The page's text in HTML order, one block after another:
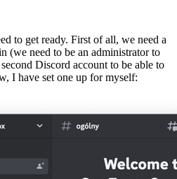
to get ready. First of all, we need a
(we need to be an administrator to
Discord account to be able to
I have set one up for myself: